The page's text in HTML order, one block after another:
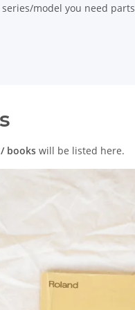
model you need
books will be listed here.